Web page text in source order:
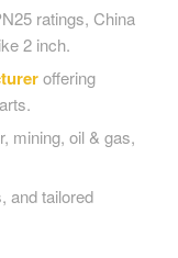
ratings, China
2 inch.
offering
mining, oil & gas,
and tailored